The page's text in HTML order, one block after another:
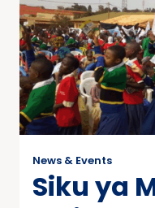
News & Events
Siku ya